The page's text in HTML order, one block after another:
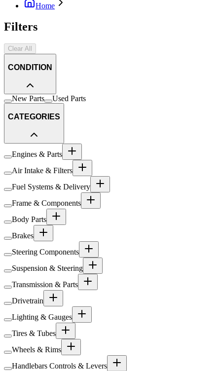
Home
Filters
Clear All
CONDITION
New Parts Used Parts
CATEGORIES
Engines & Parts
Air Intake & Filters
Fuel Systems & Delivery
Frame & Components
Body Parts
Brakes
Steering Components
Suspension & Steering
Transmission & Parts
Drivetrain
Lighting & Gauges
Tires & Tubes
Wheels & Rims
Handlebars Controls & Levers